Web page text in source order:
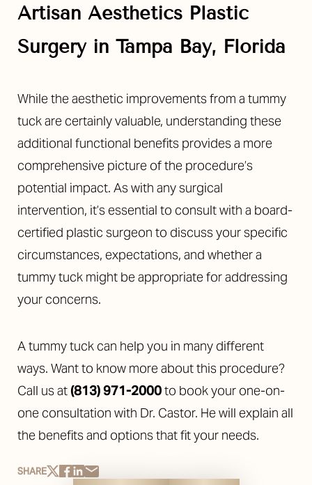
Artisan Aesthetics Plastic
Surgery in Tampa Bay, Florida
While the aesthetic improvements from a tummy
tuck are certainly valuable, understanding these
additional functional benefits provides a more
comprehensive picture of the procedure’s
potential impact. As with any surgical
intervention, it’s essential to consult with a board-
certified plastic surgeon to discuss your specific
circumstances, expectations, and whether a
tummy tuck might be appropriate for addressing
your concerns.
A tummy tuck can help you in many different
ways. Want to know more about this procedure?
Call us at (813) 971-2000to book your one-on-
one consultation with Dr. Castor. He will explain all
the benefits and options that fit your needs.
SHAREReset Settings